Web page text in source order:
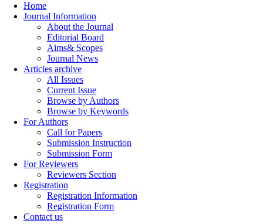
Home
Journal Information
About the Journal
Editorial Board
Aims& Scopes
Journal News
Articles archive
All Issues
Current Issue
Browse by Authors
Browse by Keywords
For Authors
Call for Papers
Submission Instruction
Submission Form
For Reviewers
Reviewers Section
Registration
Registration Information
Registration Form
Contact us